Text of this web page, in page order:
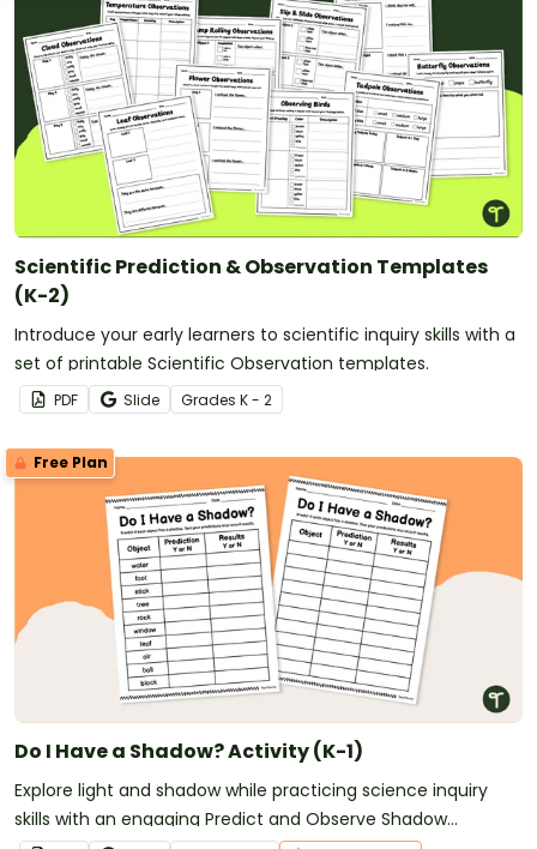
Scientific Prediction & Observation Templates
(K-2)
Introduce your early learners to scientific inquiry skills with a
set of printable Scientific Observation templates.
PDF Slide Grades K - 2
Free Plan
Do I Have a Shadow? Activity (K-1)
Explore light and shadow while practicing science inquiry
skills with an engaging Predict and Observe Shadow